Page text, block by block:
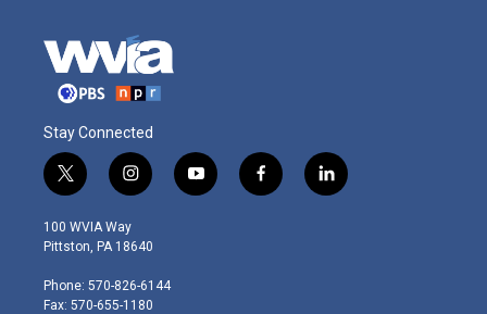
Stay Connected
t
w
i
t
e
r
i
n
s
t
g
r
y
o
f
a
l
i
100 WVIA Way
Pittston, PA 18640
Phone: 570-826-6144
Fax: 570-655-1180